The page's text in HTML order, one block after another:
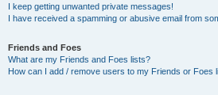
I keep getting unwanted private messages!
I have received a spamming or abusive email from
Friends and Foes
What are my Friends and Foes lists?
How can I add / remove users to my Friends or Foes